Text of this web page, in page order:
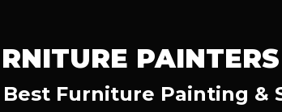
Best Furniture Painting &